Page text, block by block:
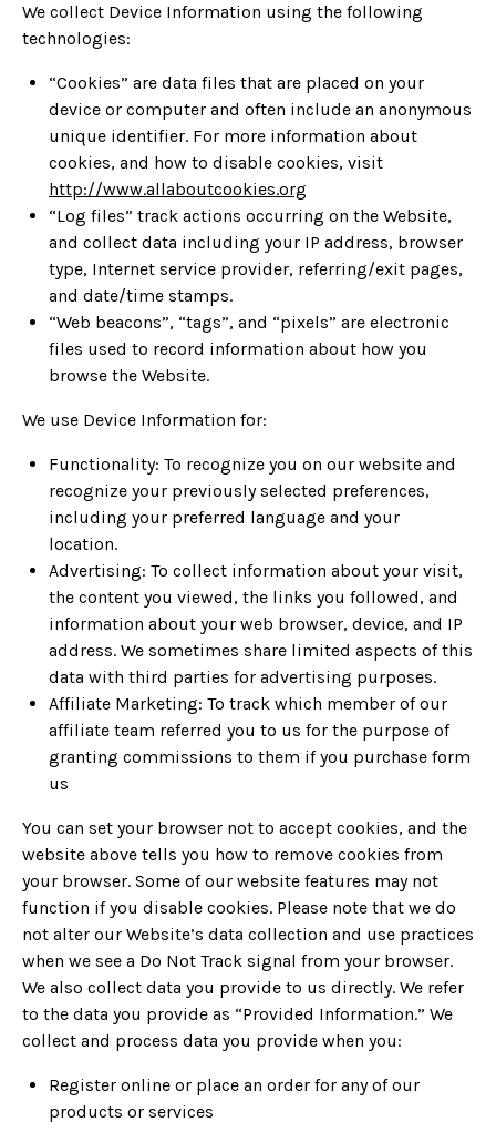
We collect Device Information using the following
technologies:
“Cookies” are data files that are placed on your
device or computer and often include an anonymous
unique identifier. For more information about
cookies, and how to disable cookies, visit
http://www.allaboutcookies.org
“Log files” track actions occurring on the Website,
and collect data including your IP address, browser
type, Internet service provider, referring/exit pages,
and date/time stamps.
“Web beacons”, “tags”, and “pixels” are electronic
files used to record information about how you
browse the Website.
We use Device Information for:
Functionality: To recognize you on our website and
recognize your previously selected preferences,
including your preferred language and your
location.
Advertising: To collect information about your visit,
the content you viewed, the links you followed, and
information about your web browser, device, and IP
address. We sometimes share limited aspects of this
data with third parties for advertising purposes.
Affiliate Marketing: To track which member of our
affiliate team referred you to us for the purpose of
granting commissions to them if you purchase form
us
You can set your browser not to accept cookies, and the
website above tells you how to remove cookies from
your browser. Some of our website features may not
function if you disable cookies. Please note that we do
not alter our Website’s data collection and use practices
when we see a Do Not Track signal from your browser.
We also collect data you provide to us directly. We refer
to the data you provide as “Provided Information.” We
collect and process data you provide when you:
Register online or place an order for any of our
products or services